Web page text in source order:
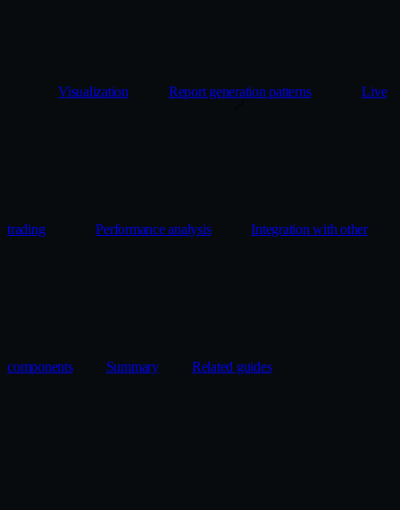
Visualization Report generation patterns Live
trading Performance analysis Integration with other
components Summary Related guides